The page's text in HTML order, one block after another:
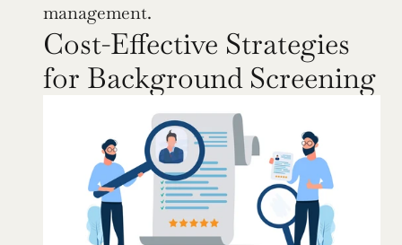
management.
Cost-Effective Strategies
for Background Screening